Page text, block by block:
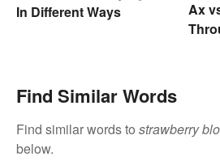
In Different Ways
Ax
Find Similar Words
Find similar words to strawberry
below.